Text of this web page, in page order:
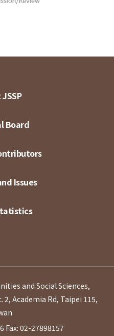
Board
Issues
and Social Sciences,
2, Academia Rd, Taipei 115,
Fax: 02-27898157